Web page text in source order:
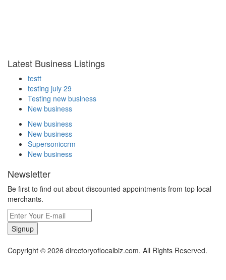
Latest Business Listings
testt
testing july 29
Testing new business
New business
New business
New business
Supersoniccrm
New business
Newsletter
Be first to find out about discounted appointments from top local
merchants.
Signup
Copyright © 2026 directoryoflocalbiz.com. All Rights Reserved.